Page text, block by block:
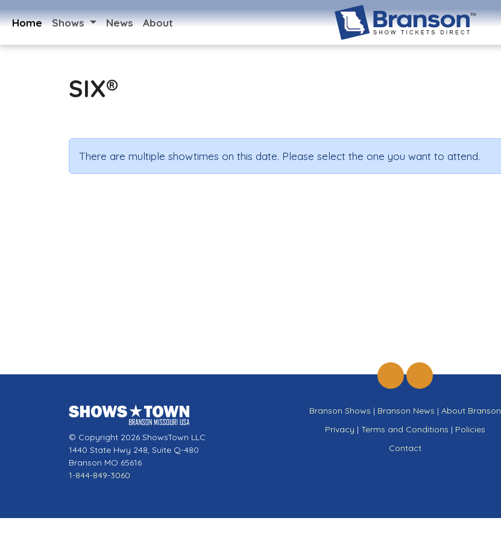
Home Shows News About
SIX®
There are multiple showtimes on this date. Please select the one you want to attend.
© Copyright 2026 ShowsTown LLC
1440 State Hwy 248, Suite Q-480
Branson MO 65616
1-844-849-3060
Branson Shows | Branson News | About Branson
Privacy | Terms and Conditions | Policies
Contact